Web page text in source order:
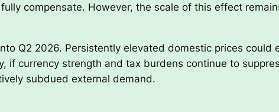
compensate. However, the scale of this effect
Q2 2026. Persistently elevated domestic prices could
if currency strength and tax burdens continue to
subdued external demand.